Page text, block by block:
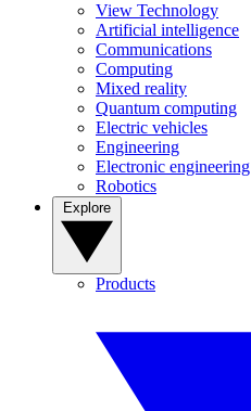
View Technology
Artificial intelligence
Communications
Computing
Mixed reality
Quantum computing
Electric vehicles
Engineering
Electronic engineering
Robotics
Products